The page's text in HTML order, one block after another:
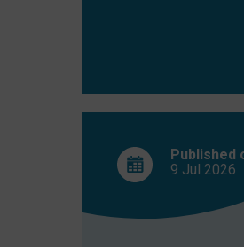
Published
9 Jul 2026